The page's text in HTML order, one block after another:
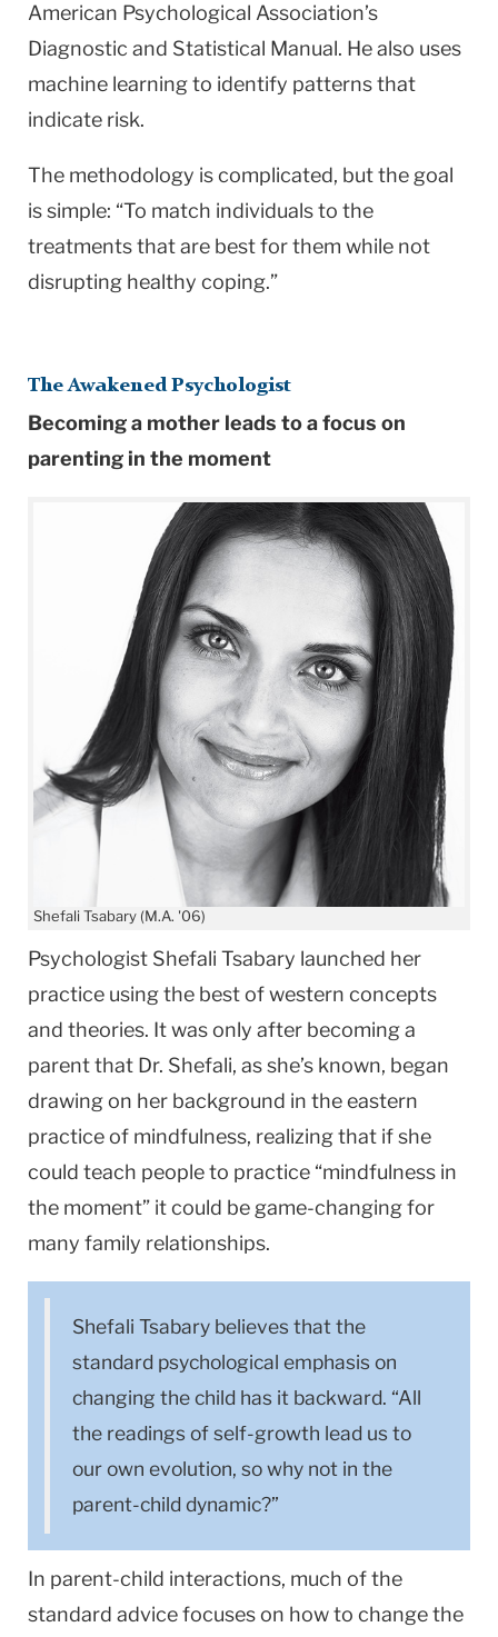
American Psychological Association’s
Diagnostic and Statistical Manual. He also uses
machine learning to identify patterns that
indicate risk.
The methodology is complicated, but the goal
is simple: “To match individuals to the
treatments that are best for them while not
disrupting healthy coping.”
The Awakened Psychologist
Becoming a mother leads to a focus on
parenting in the moment
Shefali Tsabary (M.A. '06)
Psychologist Shefali Tsabary launched her
practice using the best of western concepts
and theories. It was only after becoming a
parent that Dr. Shefali, as she’s known, began
drawing on her background in the eastern
practice of mindfulness, realizing that if she
could teach people to practice “mindfulness in
the moment” it could be game-changing for
many family relationships.
Shefali Tsabary believes that the
standard psychological emphasis on
changing the child has it backward. “All
the readings of self-growth lead us to
our own evolution, so why not in the
parent-child dynamic?”
In parent-child interactions, much of the
standard advice focuses on how to change the